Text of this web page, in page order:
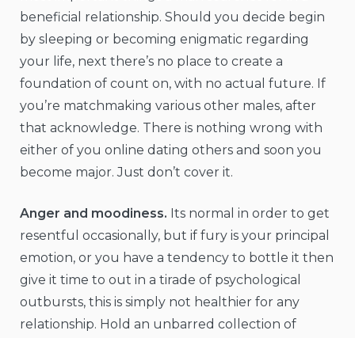
beneficial relationship. Should you decide begin
by sleeping or becoming enigmatic regarding
your life, next there’s no place to create a
foundation of count on, with no actual future. If
you’re matchmaking various other males, after
that acknowledge. There is nothing wrong with
either of you online dating others and soon you
become major. Just don’t cover it.
Anger and moodiness. Its normal in order to get
resentful occasionally, but if fury is your principal
emotion, or you have a tendency to bottle it then
give it time to out in a tirade of psychological
outbursts, this is simply not healthier for any
relationship. Hold an unbarred collection of